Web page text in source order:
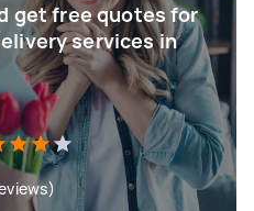
get free quotes for
services in